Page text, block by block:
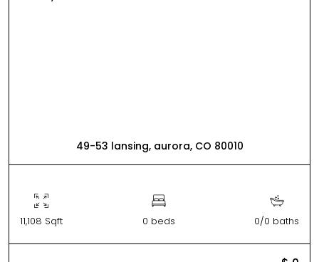
49-53 lansing, aurora, CO 80010
11,108 Sqft 0 beds 0/0 baths